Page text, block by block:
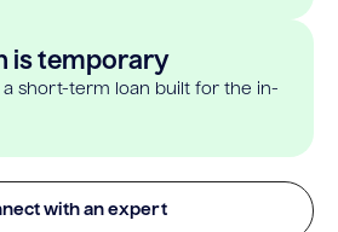
is temporary
short-term loan built for the in-
with an expert